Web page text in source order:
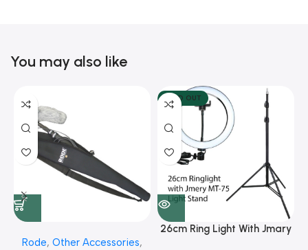
You may also like
Rode, Other Accessories,
SOLD OUT
26cm Ring Light With Jmary